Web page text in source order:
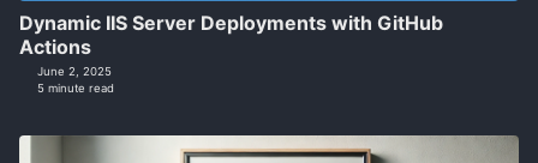
Dynamic IIS Server Deployments with GitHub
Actions
June 2, 2025
5 minute read